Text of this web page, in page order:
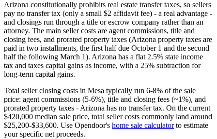
Arizona constitutionally prohibits real estate transfer taxes, so sellers
pay no transfer tax (only a small $2 affidavit fee) - a real advantage -
and closings run through a title or escrow company rather than an
attorney. The main seller costs are agent commissions, title and
closing fees, and prorated property taxes (Arizona property taxes are
paid in two installments, the first half due October 1 and the second
half the following March 1). Arizona has a flat 2.5% state income
tax and taxes capital gains as income, with a 25% subtraction for
long-term capital gains.
Total seller closing costs in Mesa typically run 6-8% of the sale
price: agent commissions (5-6%), title and closing fees (~1%), and
prorated property taxes - Arizona has no transfer tax. On the current
$420,000 median sale price, total seller costs commonly land around
$25,200-$33,600. Use Opendoor's home sale calculatorto estimate
your specific net proceeds.